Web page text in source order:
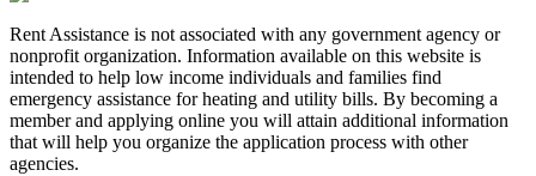
Rent Assistance is not associated with any government agency or
nonprofit organization. Information available on this website is
intended to help low income individuals and families find
emergency assistance for heating and utility bills. By becoming a
member and applying online you will attain additional information
that will help you organize the application process with other
agencies.